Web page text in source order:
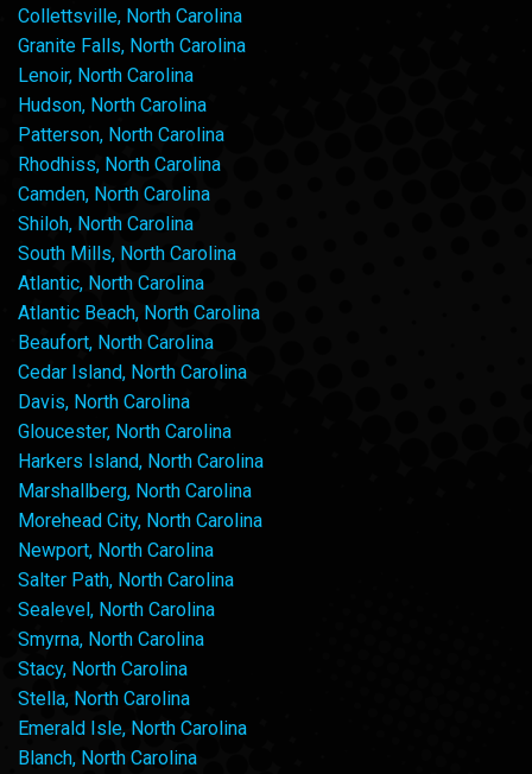
Collettsville, North Carolina
Granite Falls, North Carolina
Lenoir, North Carolina
Hudson, North Carolina
Patterson, North Carolina
Rhodhiss, North Carolina
Camden, North Carolina
Shiloh, North Carolina
South Mills, North Carolina
Atlantic, North Carolina
Atlantic Beach, North Carolina
Beaufort, North Carolina
Cedar Island, North Carolina
Davis, North Carolina
Gloucester, North Carolina
Harkers Island, North Carolina
Marshallberg, North Carolina
Morehead City, North Carolina
Newport, North Carolina
Salter Path, North Carolina
Sealevel, North Carolina
Smyrna, North Carolina
Stacy, North Carolina
Stella, North Carolina
Emerald Isle, North Carolina
Blanch, North Carolina